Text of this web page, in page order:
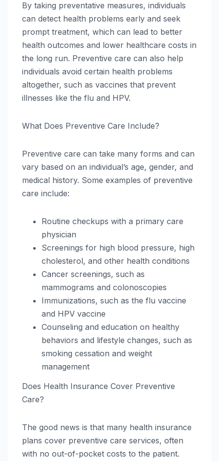
By taking preventative measures, individuals
can detect health problems early and seek
prompt treatment, which can lead to better
health outcomes and lower healthcare costs in
the long run. Preventive care can also help
individuals avoid certain health problems
altogether, such as vaccines that prevent
illnesses like the flu and HPV.
What Does Preventive Care Include?
Preventive care can take many forms and can
vary based on an individual’s age, gender, and
medical history. Some examples of preventive
care include:
Routine checkups with a primary care
physician
Screenings for high blood pressure, high
cholesterol, and other health conditions
Cancer screenings, such as
mammograms and colonoscopies
Immunizations, such as the flu vaccine
and HPV vaccine
Counseling and education on healthy
behaviors and lifestyle changes, such as
smoking cessation and weight
management
Does Health Insurance Cover Preventive
Care?
The good news is that many health insurance
plans cover preventive care services, often
with no out-of-pocket costs to the patient.